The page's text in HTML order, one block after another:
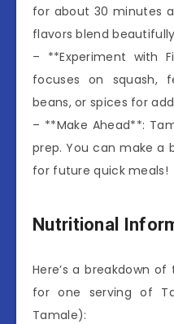
for about 30 minutes
flavors blend
– **Experiment with
focuses on squash,
beans, or spices for
– **Make Ahead**:
prep. You can make a
for future quick meals!
Nutritional
Here’s a breakdown
for one serving of
Tamale):